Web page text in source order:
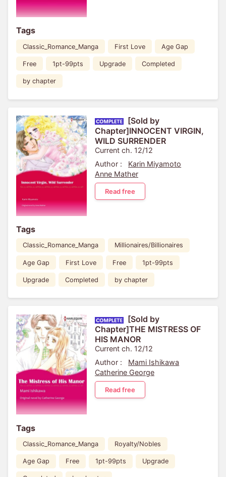
Tags
Classic_Romance_Manga First Love Age Gap
Free 1pt-99pts Upgrade Completed
by chapter
[Sold by
Chapter]INNOCENT VIRGIN,
WILD SURRENDER
Current ch. 12/12
Author :
Karin Miyamoto
Anne Mather
Read free
Tags
Classic_Romance_Manga Millionaires/Billionaires
Age Gap First Love Free 1pt-99pts
Upgrade Completed by chapter
[Sold by
Chapter]THE MISTRESS OF
HIS MANOR
Current ch. 12/12
Author :
Mami Ishikawa
Catherine George
Read free
Tags
Classic_Romance_Manga Royalty/Nobles
Age Gap Free 1pt-99pts Upgrade